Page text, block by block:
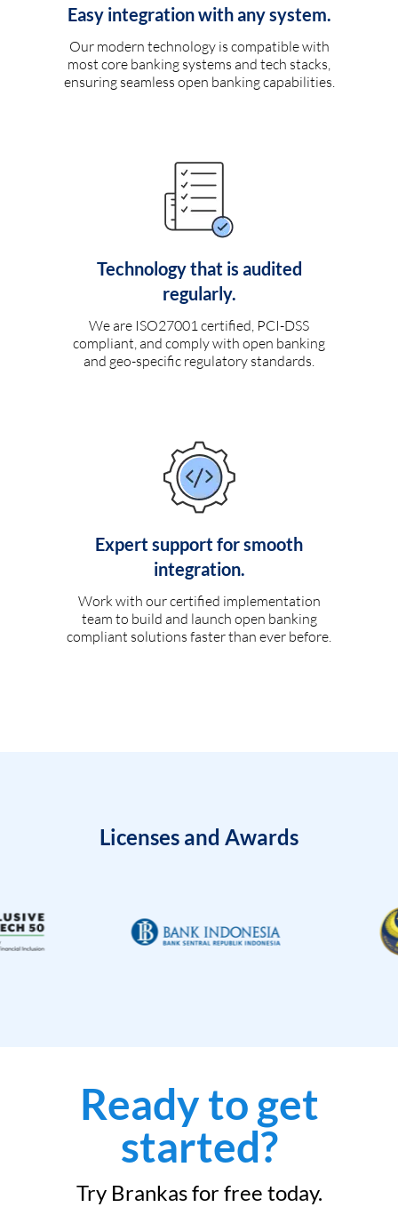
Easy integration with any system.
Our modern technology is compatible with
most core banking systems and tech stacks,
ensuring seamless open banking capabilities.
Technology that is audited
regularly.
We are ISO27001 certified, PCI-DSS
compliant, and comply with open banking
and geo-specific regulatory standards.
Expert support for smooth
integration.
Work with our certified implementation
team to build and launch open banking
compliant solutions faster than ever before.
Licenses and Awards
Ready to get
started?
Try Brankas for free today.